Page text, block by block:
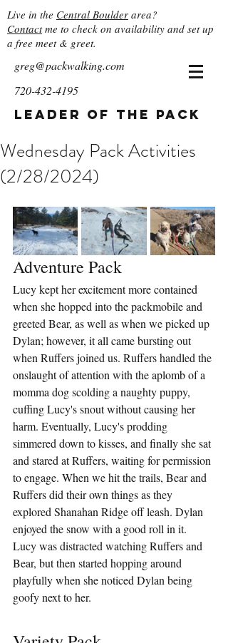
Live in the Central Boulder area?
Contactme to check on availability and set up
a free meet & greet.
greg@packwalking.com
720-432-4195
Leader of the Pack
Wednesday Pack Activities
(2/28/2024)
Adventure Pack
Lucy kept her excitement more contained
when she hopped into the packmobile and
greeted Bear, as well as when we picked up
Dylan; however, it all came bursting out
when Ruffers joined us. Ruffers handled the
onslaught of attention with the aplomb of a
momma dog scolding a naughty puppy,
cuffing Lucy's snout without causing her
harm. Eventually, Lucy's prodding
simmered down to kisses, and finally she sat
and stared at Ruffers, waiting for permission
to engage. When we hit the trails, Bear and
Ruffers did their own things as they
explored Shanahan Ridge off leash. Dylan
enjoyed the snow with a good roll in it.
Lucy was distracted watching Ruffers and
Bear, but then started hopping around
playfully when she noticed Dylan being
goofy next to her.